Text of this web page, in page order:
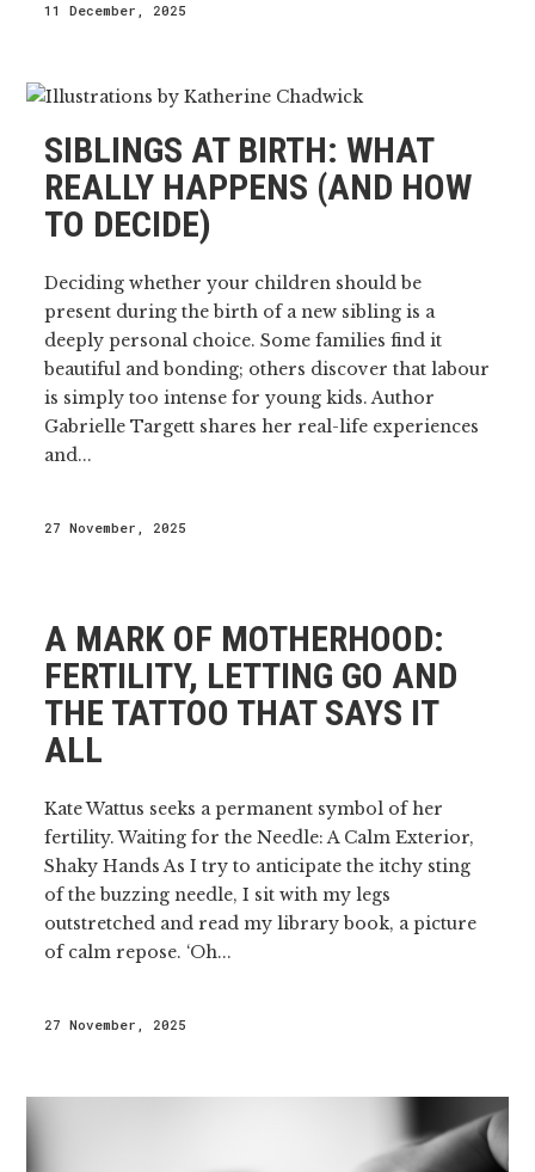
11 December, 2025
SIBLINGS AT BIRTH: WHAT
REALLY HAPPENS (AND HOW
TO DECIDE)
Deciding whether your children should be
present during the birth of a new sibling is a
deeply personal choice. Some families find it
beautiful and bonding; others discover that labour
is simply too intense for young kids. Author
Gabrielle Targett shares her real-life experiences
and...
27 November, 2025
A MARK OF MOTHERHOOD:
FERTILITY, LETTING GO AND
THE TATTOO THAT SAYS IT
ALL
Kate Wattus seeks a permanent symbol of her
fertility. Waiting for the Needle: A Calm Exterior,
Shaky Hands As I try to anticipate the itchy sting
of the buzzing needle, I sit with my legs
outstretched and read my library book, a picture
of calm repose. ‘Oh...
27 November, 2025